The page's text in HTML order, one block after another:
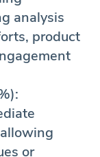
analysis
product
or